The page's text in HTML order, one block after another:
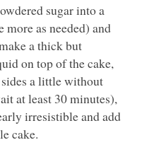
sugar into a
as needed) and
a thick but
on top of the cake,
a little without
at least 30 minutes),
irresistible and add
cake.